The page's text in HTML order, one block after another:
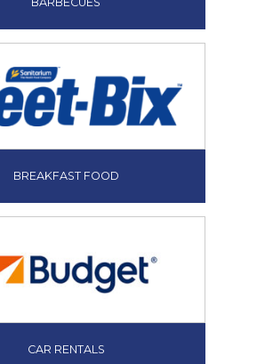
BREAKFAST FOOD
CAR RENTALS